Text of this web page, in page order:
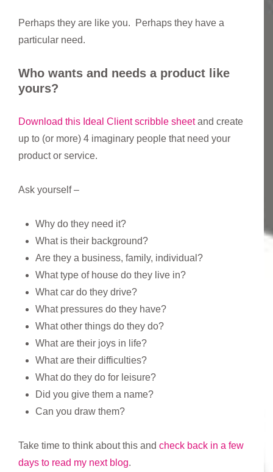
Perhaps they are like you. Perhaps they have a
particular need.
Who wants and needs a product like
yours?
Download this Ideal Client scribble sheetand create
up to (or more) 4 imaginary people that need your
product or service.
Ask yourself –
Why do they need it?
What is their background?
Are they a business, family, individual?
What type of house do they live in?
What car do they drive?
What pressures do they have?
What other things do they do?
What are their joys in life?
What are their difficulties?
What do they do for leisure?
Did you give them a name?
Can you draw them?
Take time to think about this and check back in a few
days to read my next blog.